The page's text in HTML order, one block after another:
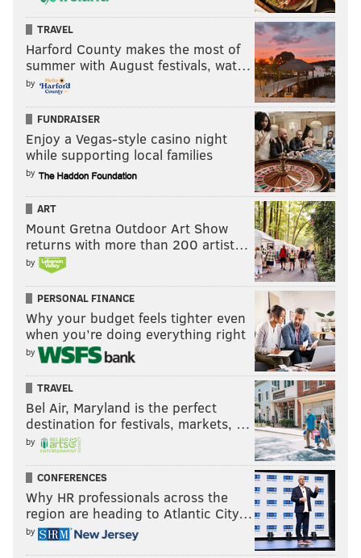
READ MORE SIXERS NBA PHILADELPHIA JAMES HARDEN
TYRESE MAXEY DOC RIVERS
TRAVEL
Harford County makes the most of
summer with August festivals, wat…
by
FUNDRAISER
Enjoy a Vegas-style casino night
while supporting local families
by
ART
Mount Gretna Outdoor Art Show
returns with more than 200 artist…
by
PERSONAL FINANCE
Why your budget feels tighter even
when you’re doing everything right
by
TRAVEL
Bel Air, Maryland is the perfect
destination for festivals, markets, …
by
CONFERENCES
Why HR professionals across the
region are heading to Atlantic City…
by